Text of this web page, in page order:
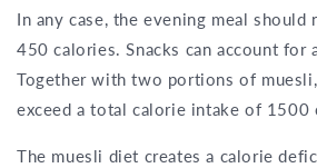
In any case, the evening meal should
450 calories. Snacks can account for
Together with two portions of
exceed a total calorie intake of 1500
The muesli diet creates a calorie